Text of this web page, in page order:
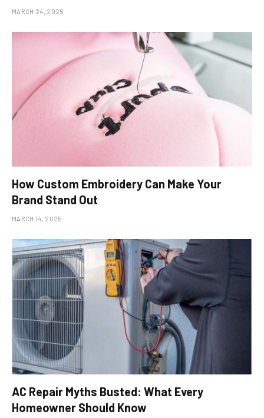
MARCH 24, 2025
How Custom Embroidery Can Make Your
Brand Stand Out
MARCH 14, 2025
AC Repair Myths Busted: What Every
Homeowner Should Know